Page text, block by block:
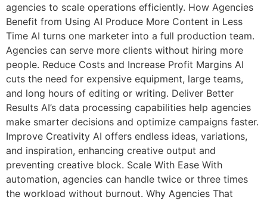
agencies to scale operations efficiently. How Agencies
Benefit from Using AI Produce More Content in Less
Time AI turns one marketer into a full production team.
Agencies can serve more clients without hiring more
people. Reduce Costs and Increase Profit Margins AI
cuts the need for expensive equipment, large teams,
and long hours of editing or writing. Deliver Better
Results AI’s data processing capabilities help agencies
make smarter decisions and optimize campaigns faster.
Improve Creativity AI offers endless ideas, variations,
and inspiration, enhancing creative output and
preventing creative block. Scale With Ease With
automation, agencies can handle twice or three times
the workload without burnout. Why Agencies That